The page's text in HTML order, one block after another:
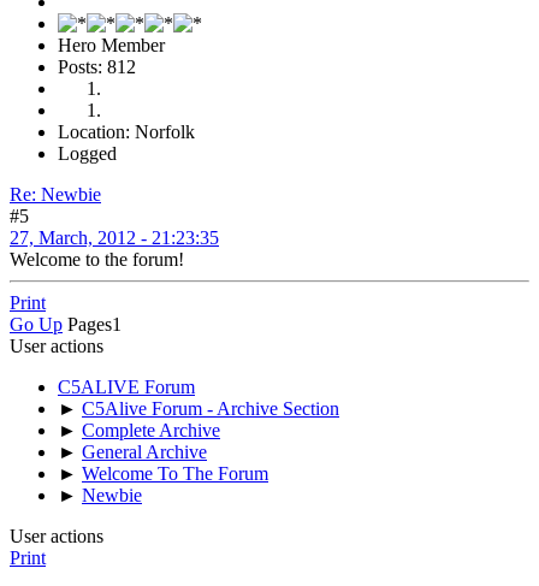
Hero Member
Posts: 812
Location: Norfolk
Logged
Re: Newbie
#5
27, March, 2012 - 21:23:35
Welcome to the forum!
Print
Go Up Pages1
User actions
C5ALIVE Forum
► C5Alive Forum - Archive Section
► Complete Archive
► General Archive
► Welcome To The Forum
► Newbie
User actions
Print